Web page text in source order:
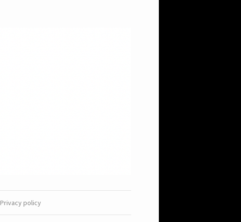
Privacy policy